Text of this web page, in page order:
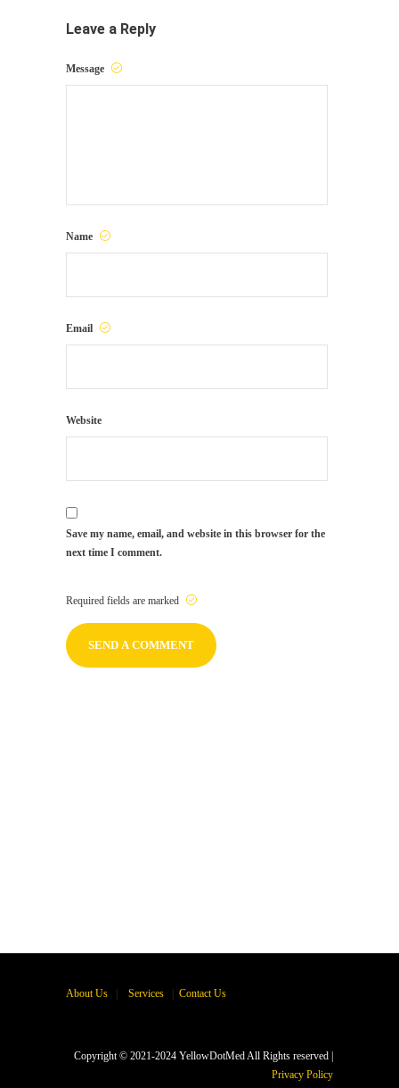
Leave a Reply
Message
Name
Email
Website
Save my name, email, and website in this browser for the
next time I comment.
Required fields are marked
About Us | Services | Contact Us
Copyright © 2021-2024 YellowDotMed All Rights reserved |
Privacy Policy